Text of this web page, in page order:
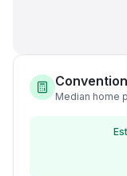
Median home